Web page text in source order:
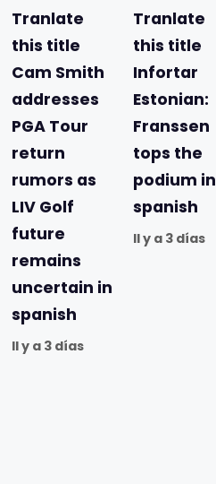
Tranlate
this title
Cam Smith
addresses
PGA Tour
return
rumors as
LIV Golf
future
remains
uncertain in
spanish
Il y a 3 días
Tranlate
this title
Infortar
Estonian:
Franssen
tops the
podium in
spanish
Il y a 3 días